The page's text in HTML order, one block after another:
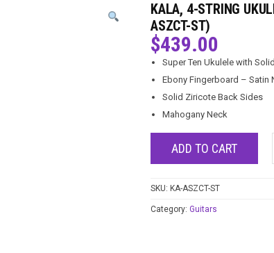
KALA, 4-STRING
ASZCT-ST)
$439.00
Super Ten Ukulele with
Ebony Fingerboard – Satin
Solid Ziricote Back Sides
Mahogany Neck
ADD TO CART
SKU: KA-ASZCT-ST
Category: Guitars